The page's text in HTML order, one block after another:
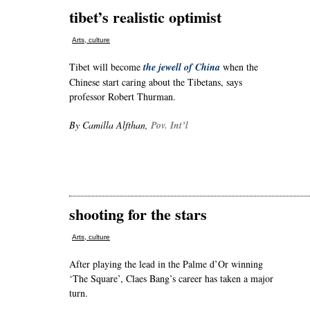
tibet’s realistic optimist
Arts, culture
Tibet will become the jewell of China when the
Chinese start caring about the Tibetans, says
professor Robert Thurman.
By Camilla Alfthan, Pov. Int’l
shooting for the stars
Arts, culture
After playing the lead in the Palme d’Or winning
‘The Square’, Claes Bang’s career has taken a major
turn.